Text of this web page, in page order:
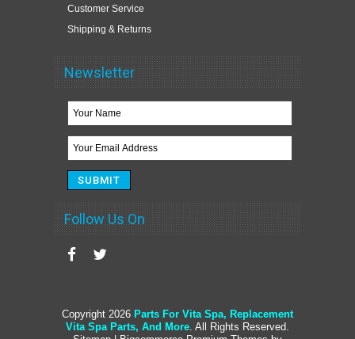
Customer Service
Shipping & Returns
Newsletter
Follow Us On
Copyright 2026 Parts For Vita Spa, Replacement
Vita Spa Parts, And More . All Rights Reserved.